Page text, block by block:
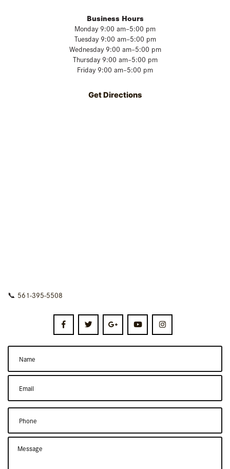
Business Hours
Monday 9:00 am–5:00 pm
Tuesday 9:00 am–5:00 pm
Wednesday 9:00 am–5:00 pm
Thursday 9:00 am–5:00 pm
Friday 9:00 am–5:00 pm
Get Directions
📞 561-395-5508